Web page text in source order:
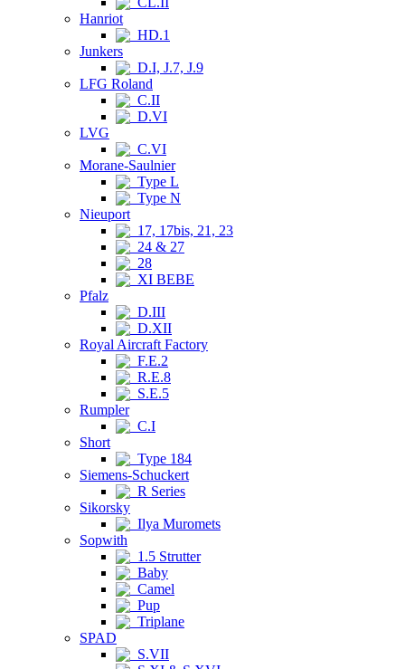
Hanriot
HD.1
Junkers
D.I, J.7, J.9
LFG Roland
C.II
D.VI
LVG
C.VI
Morane-Saulnier
Type L
Type N
Nieuport
17, 17bis, 21, 23
24 & 27
28
XI BEBE
Pfalz
D.III
D.XII
Royal Aircraft Factory
F.E.2
R.E.8
S.E.5
Rumpler
C.I
Short
Type 184
Siemens-Schuckert
R Series
Sikorsky
Ilya Muromets
Sopwith
1.5 Strutter
Baby
Camel
Pup
Triplane
SPAD
S.VII